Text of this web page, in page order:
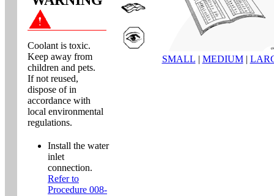
Coolant is toxic.
Keep away from
children and pets.
If not reused,
dispose of in
accordance with
local environmental
regulations.
Install the water
inlet
connection.
Refer to
Procedure 008-
SMALL | MEDIUM|